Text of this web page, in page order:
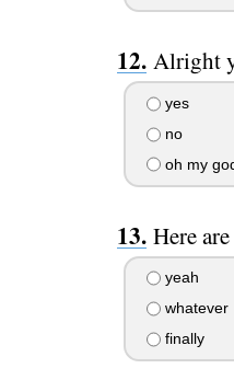
Alright
yes
no
oh my
Here
yeah
whatever
finally